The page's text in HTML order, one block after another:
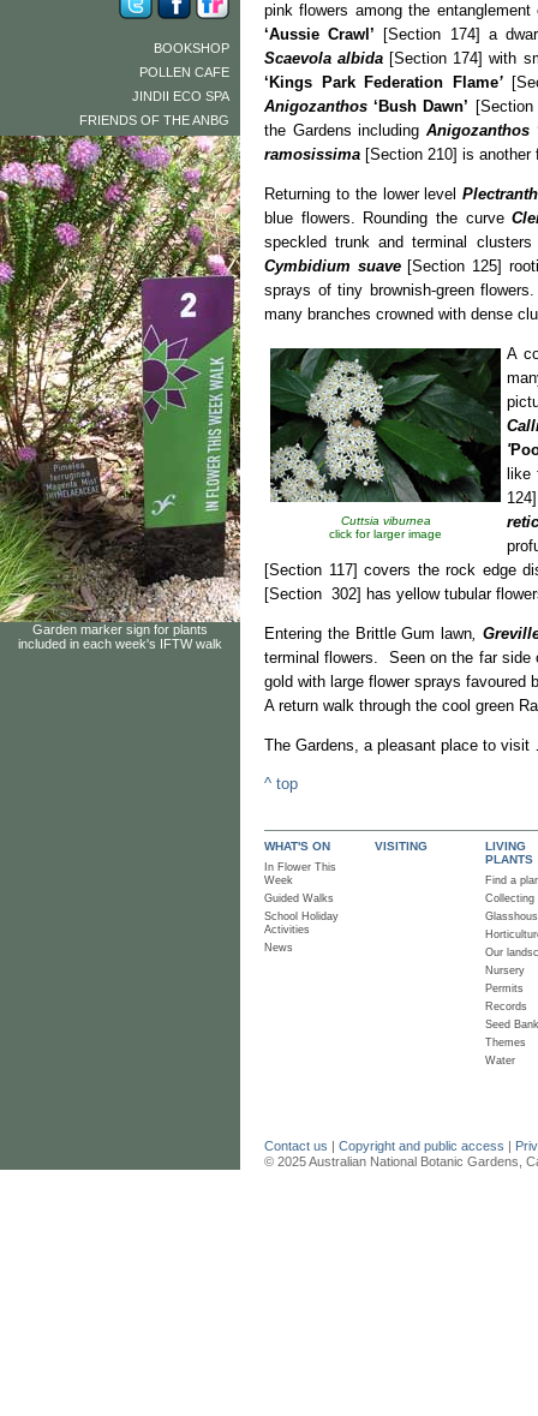
BOOKSHOP
POLLEN CAFE
JINDII ECO SPA
FRIENDS OF THE ANBG
Garden marker sign for plants
included in each week's IFTW walk
pink flowers among the
‘Aussie Crawl’ [Section 174] a
Scaevola albida [Section 174] with
‘Kings Park Federation
Flame’
Anigozanthos ‘Bush Dawn’
the Gardens includingAnigozanthos
ramosissima [Section 210] is another
Returning to the lower level
blue flowers. Rounding the curve
speckled trunk and terminal
Cymbidium suave[Section 125]
sprays of tiny brownish-green
many branches crowned with dense
Cuttsia viburnea
click for larger image
A
'
like
[Section 117] covers the rock edge
[Section 302] has yellow tubular
Entering the Brittle Gum lawn
terminal flowers. Seen on the far
gold with large flower sprays
A return walk through the cool green
The Gardens, a
^ top
WHAT'S ON
In Flower This
Week
Guided Walks
School Holiday
Activities
News
VISITING
LIVING
PLANTS
Find a
Collecting
Our
Nursery
Permits
Records
Seed Bank
Themes
Water
Contact us | Copyright and public access |
© 2025 Australian National Botanic Gardens,